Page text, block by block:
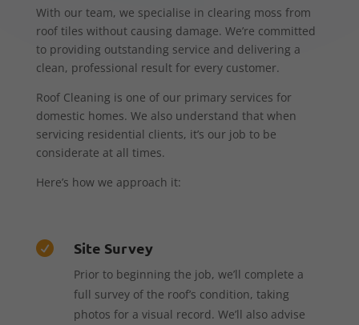
With our team, we specialise in clearing moss from
roof tiles without causing damage. We’re committed
to providing outstanding service and delivering a
clean, professional result for every customer.
Roof Cleaning is one of our primary services for
domestic homes. We also understand that when
servicing residential clients, it’s our job to be
considerate at all times.
Here’s how we approach it:
 Site Survey
Prior to beginning the job, we’ll complete a
full survey of the roof’s condition, taking
photos for a visual record. We’ll also advise